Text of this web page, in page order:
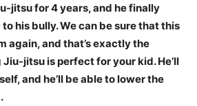
jitsu for 4 years, and he finally
his bully. We can be sure that this
again, and that’s exactly the
jitsu is perfect for your kid. He’ll
and he’ll be able to lower the